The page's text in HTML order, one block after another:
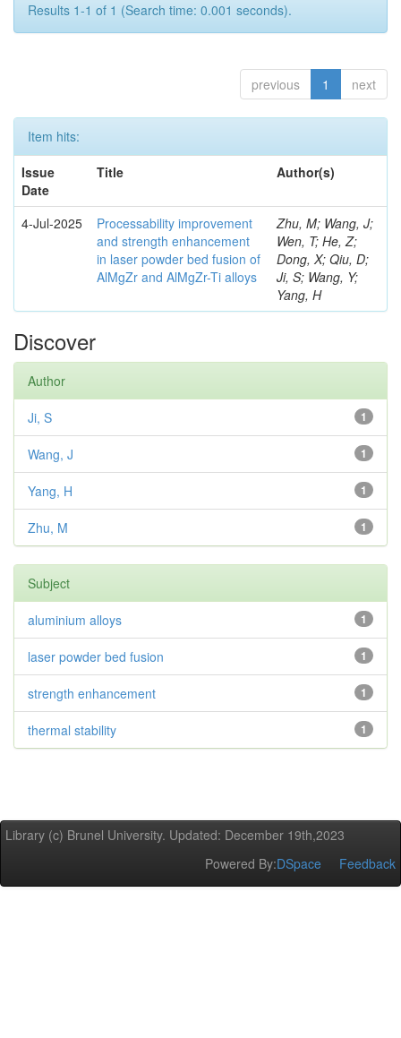
Results 1-1 of 1 (Search time: 0.001 seconds).
previous 1 next
Item hits:
Issue
Date
Title Author(s)
4-Jul-2025
Processability improvement
and strength enhancement
in laser powder bed fusion of
AlMgZr and AlMgZr-Ti alloys
Zhu, M; Wang, J;
Wen, T; He, Z;
Dong, X; Qiu, D;
Ji, S; Wang, Y;
Yang, H
Discover
Author
1
Ji, S
1
Wang, J
1
Yang, H
1
Zhu, M
Subject
1
aluminium alloys
1
laser powder bed fusion
1
strength enhancement
1
thermal stability
Library (c) Brunel University. Updated: December 19th,2023
Powered By:DSpace Feedback